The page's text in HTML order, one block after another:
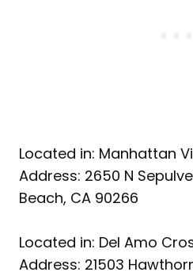
Located in: Manhattan
Address: 2650 N
Beach, CA 90266
Located in: Del Amo
Address: 21503